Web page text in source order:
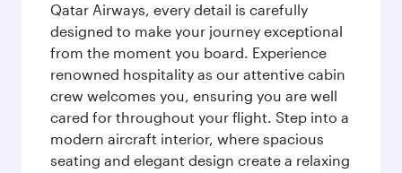
Qatar Airways, every detail is carefully
designed to make your journey exceptional
from the moment you board. Experience
renowned hospitality as our attentive cabin
crew welcomes you, ensuring you are well
cared for throughout your flight. Step into a
modern aircraft interior, where spacious
seating and elegant design create a relaxing